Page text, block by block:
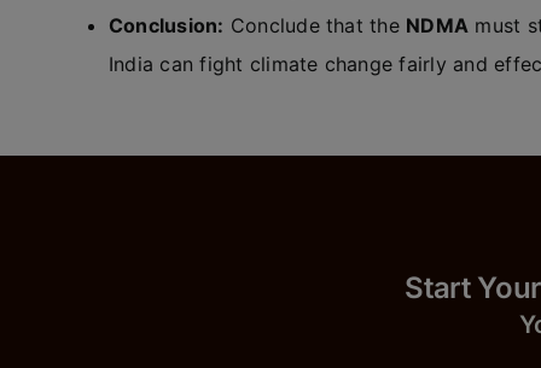
Conclusion: Conclude that the NDMA must
India can fight climate change fairly and
Start